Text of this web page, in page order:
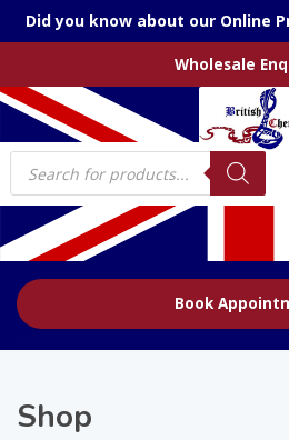
Did you know about our Online
Wholesale
Products
search
Book
Shop